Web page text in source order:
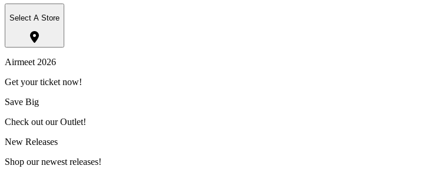
Select A Store
Airmeet 2026
Get your ticket now!
Save Big
Check out our Outlet!
New Releases
Shop our newest releases!